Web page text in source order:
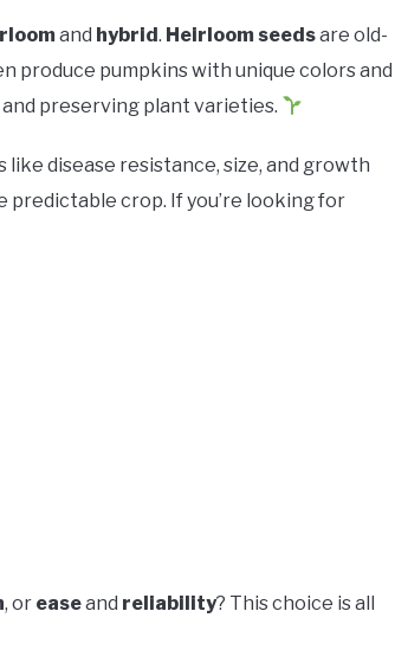
and hybrid . Heirloom seedsare old-
produce pumpkins with unique colors and
preserving plant varieties.
disease resistance, size, and growth
predictable crop. If you’re looking for
, or easeand reliability? This choice is all